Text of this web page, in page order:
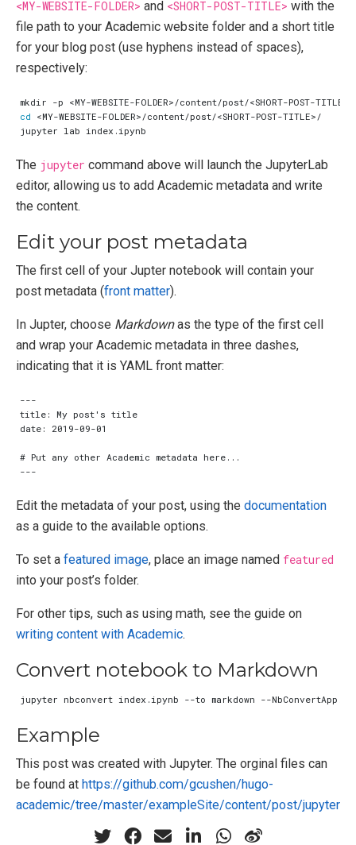
<MY-WEBSITE-FOLDER> and <SHORT-POST-TITLE> with the
file path to your Academic website folder and a short title
for your blog post (use hyphens instead of spaces),
respectively:
cd
The jupyter command above will launch the JupyterLab
editor, allowing us to add Academic metadata and write
the content.
Edit your post metadata
The first cell of your Jupter notebook will contain your
post metadata (front matter).
In Jupter, choose Markdownas the type of the first cell
and wrap your Academic metadata in three dashes,
indicating that it is YAML front matter:
Edit the metadata of your post, using the documentation
as a guide to the available options.
To set a featured image, place an image named featured
into your post’s folder.
For other tips, such as using math, see the guide on
writing content with Academic.
Convert notebook to Markdown
jupyter nbconvert index.ipynb --to markdown --
Example
This post was created with Jupyter. The orginal files can
be found at https://github.com/gcushen/hugo-
academic/tree/master/exampleSite/content/post/jupyter